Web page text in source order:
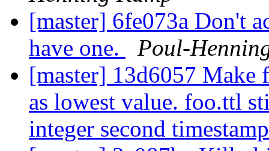
[master] 6fe073a Don't
have one.
Poul-
[master] 13d6057 Make
as lowest value. foo.ttl
integer second